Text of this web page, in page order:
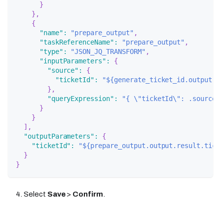
}
} ,
{
"name" : "prepare_output" ,
"taskReferenceName" : "prepare_output" ,
"type" : "JSON_JQ_TRANSFORM" ,
"inputParameters" :
{
"source" :
{
"ticketId" :
} ,
"queryExpression" :
"{ \"ticketId\":
}
}
] ,
"outputParameters" :
{
"ticketId" :
}
}
Select Save> Confirm.